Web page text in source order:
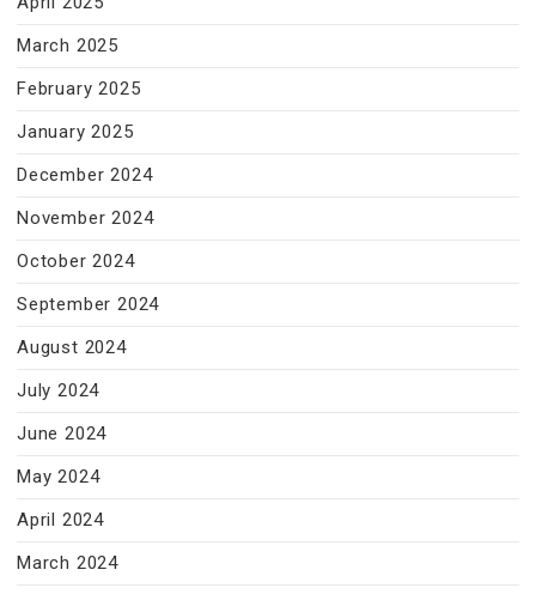
March 2025
February 2025
January 2025
December 2024
November 2024
October 2024
September 2024
August 2024
July 2024
June 2024
May 2024
April 2024
March 2024